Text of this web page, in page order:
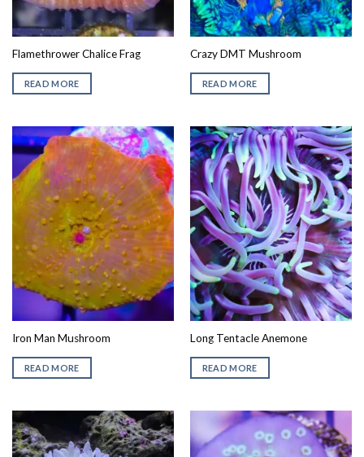
Flamethrower Chalice Frag
READ MORE
Crazy DMT Mushroom
READ MORE
Iron Man Mushroom
READ MORE
Long Tentacle Anemone
READ MORE